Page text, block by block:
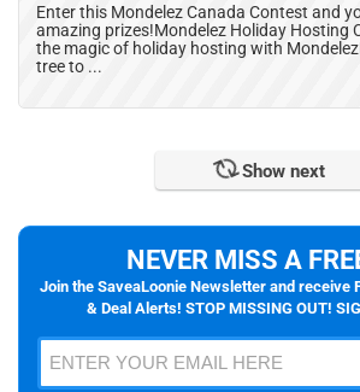
Enter this Mondelez Canada Contest and
amazing prizes!Mondelez Holiday Hosting
the magic of holiday hosting with
tree to ...
Show next
NEVER MISS A
Join the SaveaLoonie Newsletter and receive
& Deal Alerts! STOP MISSING OUT!